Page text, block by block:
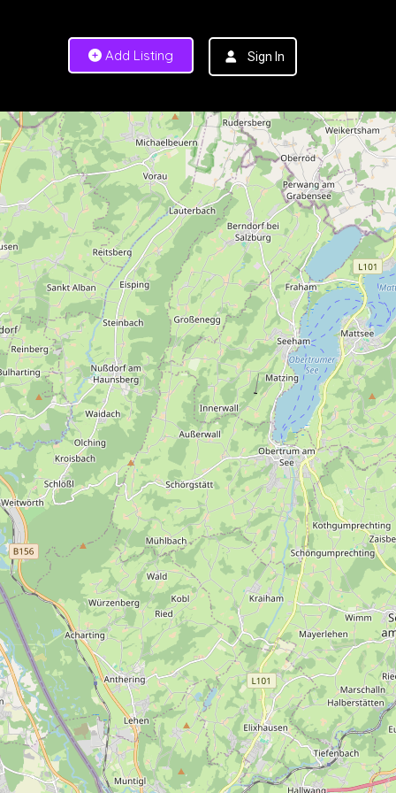
Add Listing Sign In